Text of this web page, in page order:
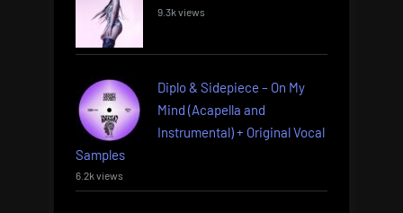
9.3k views
Diplo & Sidepiece – On My
Mind (Acapella and
Instrumental) + Original Vocal
Samples
6.2k views